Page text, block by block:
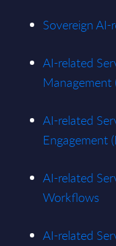
Sovereign AI-
AI-related
Management
AI-related
Engagement
AI-related
Workflows
AI-related